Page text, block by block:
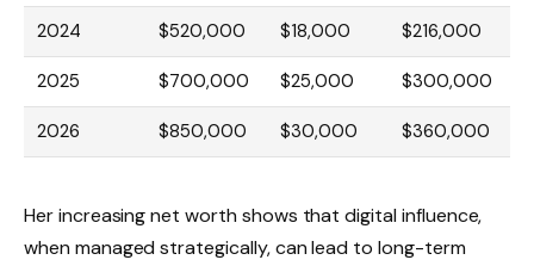
2024 $520,000 $18,000 $216,000
2025 $700,000 $25,000 $300,000
2026 $850,000 $30,000 $360,000
Her increasing net worth shows that digital influence,
when managed strategically, can lead to long-term